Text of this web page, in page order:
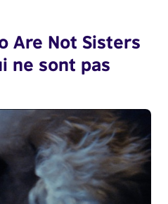
Are Not Sisters
ne sont pas